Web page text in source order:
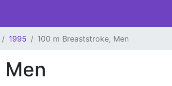
1995 100 m Breaststroke, Men